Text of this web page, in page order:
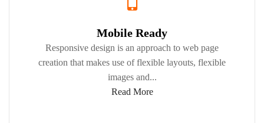
Mobile Ready
Responsive design is an approach to web page
creation that makes use of flexible layouts, flexible
images and...
Read More